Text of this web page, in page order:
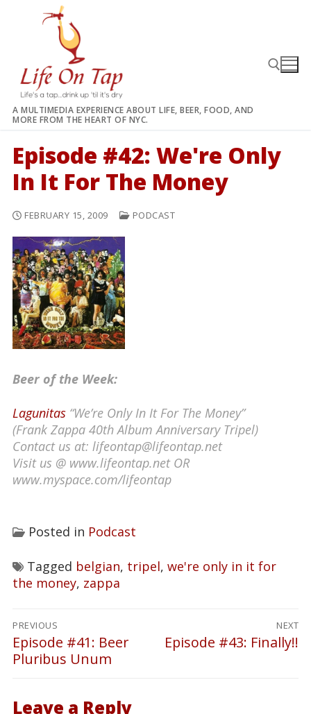
A MULTIMEDIA EXPERIENCE ABOUT LIFE, BEER, FOOD, AND
MORE FROM THE HEART OF NYC.
Episode #42: We're Only
In It For The Money
FEBRUARY 15, 2009 PODCAST
Beer of the Week:
Lagunitas “We’re Only In It For The Money”
(Frank Zappa 40th Album Anniversary Tripel)
Contact us at: lifeontap@lifeontap.net
Visit us @ www.lifeontap.net OR
www.myspace.com/lifeontap
Posted in Podcast
Tagged belgian, tripel, we're only in it for
the money, zappa
Post
navigation
PREVIOUS
Previous
post:
Episode #41: Beer
Pluribus Unum
NEXT
Next
Episode #43: Finally!!
Leave a Reply